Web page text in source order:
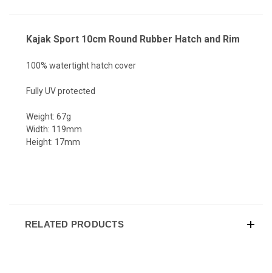
Kajak Sport 10cm Round Rubber Hatch and Rim
100% watertight hatch cover
Fully UV protected
Weight: 67g
Width: 119mm
Height: 17mm
RELATED PRODUCTS